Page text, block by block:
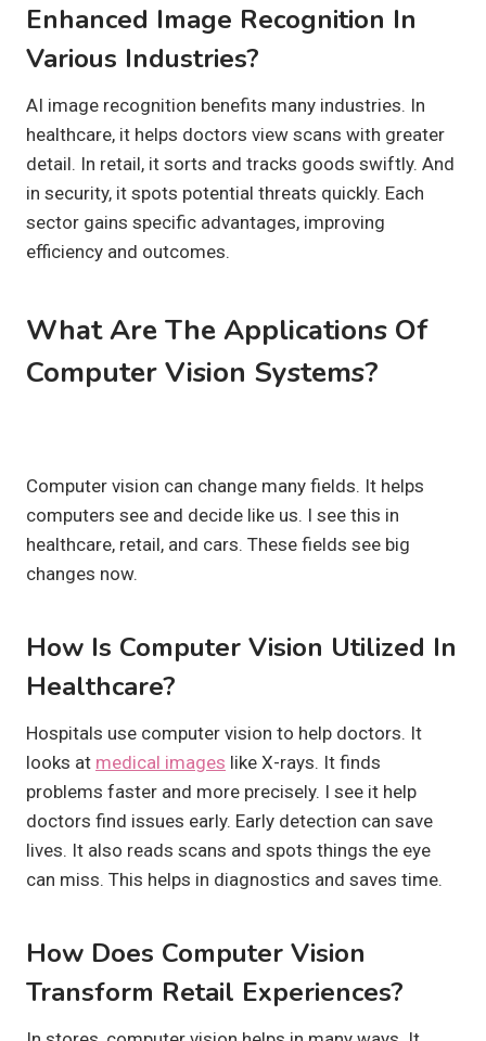
Enhanced Image Recognition In
Various Industries?
AI image recognition benefits many industries. In
healthcare, it helps doctors view scans with greater
detail. In retail, it sorts and tracks goods swiftly. And
in security, it spots potential threats quickly. Each
sector gains specific advantages, improving
efficiency and outcomes.
What Are The Applications Of
Computer Vision Systems?
Computer vision can change many fields. It helps
computers see and decide like us. I see this in
healthcare, retail, and cars. These fields see big
changes now.
How Is Computer Vision Utilized In
Healthcare?
Hospitals use computer vision to help doctors. It
looks at medical images like X-rays. It finds
problems faster and more precisely. I see it help
doctors find issues early. Early detection can save
lives. It also reads scans and spots things the eye
can miss. This helps in diagnostics and saves time.
How Does Computer Vision
Transform Retail Experiences?